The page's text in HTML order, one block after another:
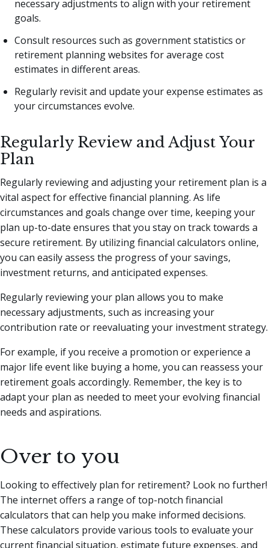
necessary adjustments to align with your retirement
goals.
Consult resources such as government statistics or
retirement planning websites for average cost
estimates in different areas.
Regularly revisit and update your expense estimates as
your circumstances evolve.
Regularly Review and Adjust Your
Plan
Regularly reviewing and adjusting your retirement plan is a
vital aspect for effective financial planning. As life
circumstances and goals change over time, keeping your
plan up-to-date ensures that you stay on track towards a
secure retirement. By utilizing financial calculators online,
you can easily assess the progress of your savings,
investment returns, and anticipated expenses.
Regularly reviewing your plan allows you to make
necessary adjustments, such as increasing your
contribution rate or reevaluating your investment strategy.
For example, if you receive a promotion or experience a
major life event like buying a home, you can reassess your
retirement goals accordingly. Remember, the key is to
adapt your plan as needed to meet your evolving financial
needs and aspirations.
Over to you
Looking to effectively plan for retirement? Look no further!
The internet offers a range of top-notch financial
calculators that can help you make informed decisions.
These calculators provide various tools to evaluate your
current financial situation, estimate future expenses, and